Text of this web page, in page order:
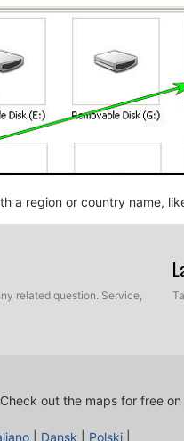
a region or country name,
OV2 and BMP, into the
related question. Service,
Check out the maps for free
Dansk Polski